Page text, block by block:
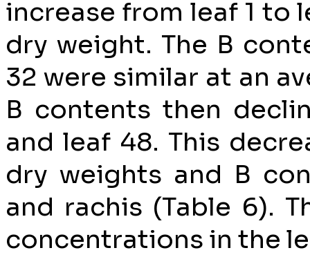
increase from leaf 1 to
dry weight. The B
32 were similar at an
B contents then
and leaf 48. This
dry weights and B
and rachis (Table 6).
concentrations in the